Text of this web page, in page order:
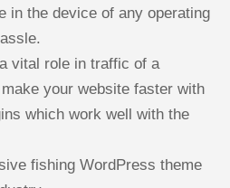
in the device of any operating
vital role in traffic of a
your website faster with
which work well with the
fishing WordPress theme